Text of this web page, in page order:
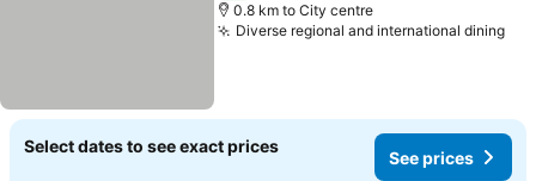
0.8 km to City centre
Diverse regional and international dining
Select dates to see exact prices
See prices